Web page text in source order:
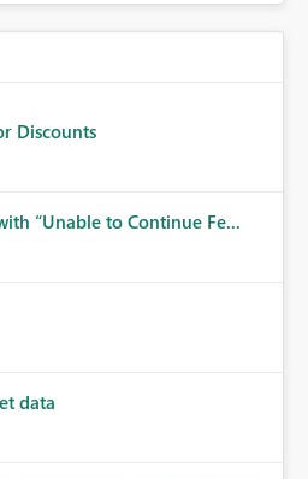
Discounts
“Unable to Continue Fe...
data